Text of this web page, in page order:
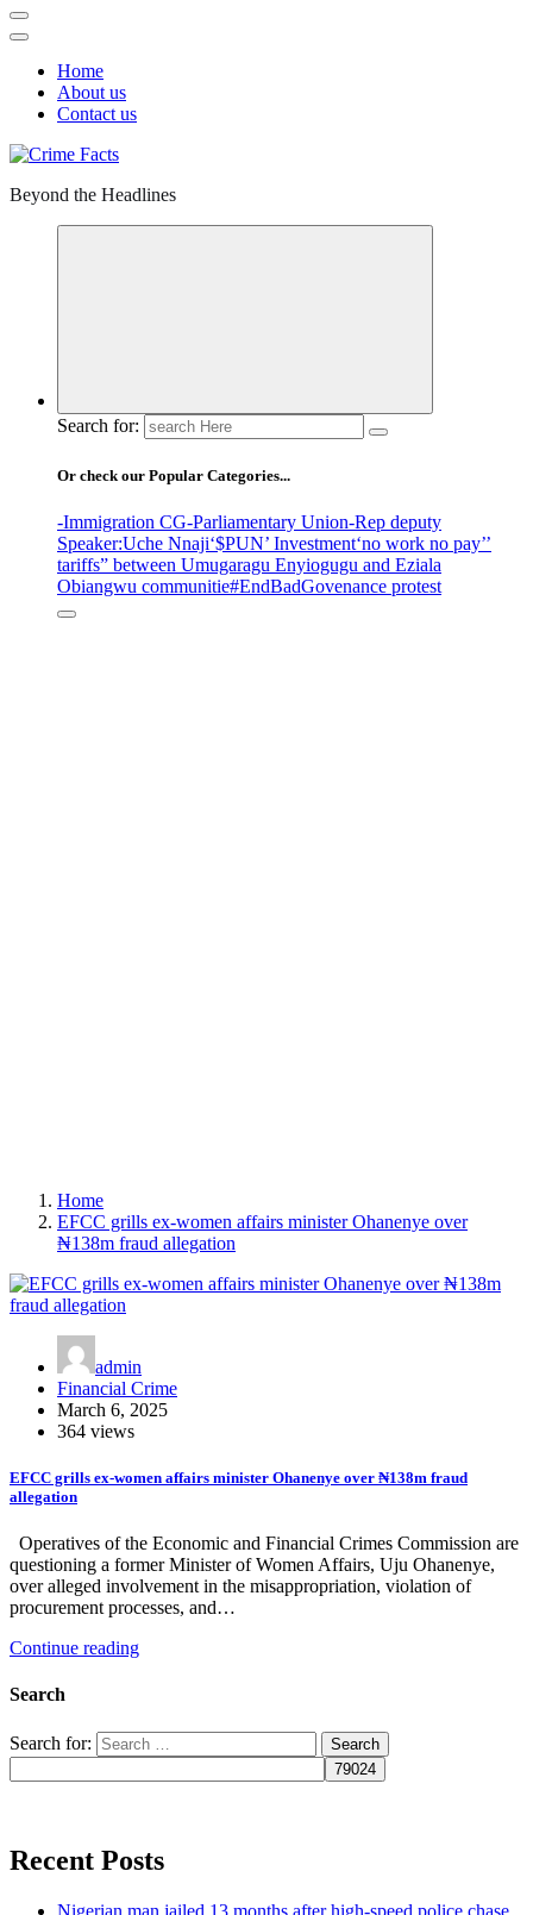
Home
About us
Contact us
Beyond the Headlines
Search for:
Or check our Popular Categories...
-Immigration CG-Parliamentary Union-Rep deputy
Speaker:Uche Nnaji‘$PUN’ Investment‘no work no pay’’
tariffs” between Umugaragu Enyiogugu and Eziala
Obiangwu communitie#EndBadGovenance protest
Home
EFCC grills ex-women affairs minister Ohanenye over
₦138m fraud allegation
admin
Financial Crime
March 6, 2025
364 views
EFCC grills ex-women affairs minister Ohanenye over ₦138m fraud
allegation
Operatives of the Economic and Financial Crimes Commission are
questioning a former Minister of Women Affairs, Uju Ohanenye,
over alleged involvement in the misappropriation, violation of
procurement processes, and…
Continue reading
Search
Search for:
Recent Posts